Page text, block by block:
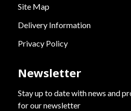
Site Map
Delivery Information
Privacy Policy
Newsletter
Stay up to date with news and
for our newsletter